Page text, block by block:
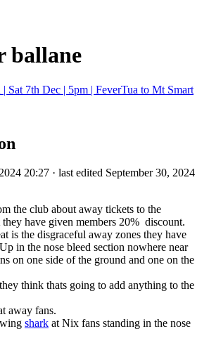
ballane
Sat 7th Dec | 5pm | FeverTua to Mt Smart
20:27 · last edited September 30, 2024
the club about away tickets to the
have given members 20% discount.
is the disgraceful away zones they have
in the nose bleed section nowhere near
on one side of the ground and one on the
think thats going to add anything to the
away fans.
shark at Nix fans standing in the nose